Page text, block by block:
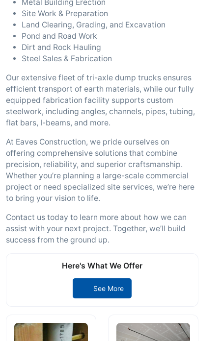
Metal Building Erection
Site Work & Preparation
Land Clearing, Grading, and Excavation
Pond and Road Work
Dirt and Rock Hauling
Steel Sales & Fabrication
Our extensive fleet of tri-axle dump trucks ensures
efficient transport of earth materials, while our fully
equipped fabrication facility supports custom
steelwork, including angles, channels, pipes, tubing,
flat bars, I-beams, and more.
At Eaves Construction, we pride ourselves on
offering comprehensive solutions that combine
precision, reliability, and superior craftsmanship.
Whether you’re planning a large-scale commercial
project or need specialized site services, we’re here
to bring your vision to life.
Contact us today to learn more about how we can
assist with your next project. Together, we’ll build
success from the ground up.
Here's What We Offer
See More